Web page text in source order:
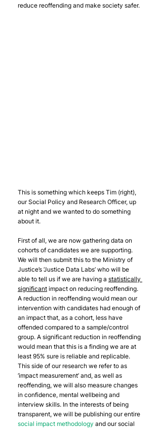
reduce reoffending and make society safer.
This is something which keeps Tim (right),
our Social Policy and Research Officer, up
at night and we wanted to do something
about it.
First of all, we are now gathering data on
cohorts of candidates we are supporting.
We will then submit this to the Ministry of
Justice’s ‘Justice Data Labs’ who will be
able to tell us if we are having a statistically
significant impact on reducing reoffending.
A reduction in reoffending would mean our
intervention with candidates had enough of
an impact that, as a cohort, less have
offended compared to a sample/control
group. A significant reduction in reoffending
would mean that this is a finding we are at
least 95% sure is reliable and replicable.
This side of our research we refer to as
‘impact measurement’ and, as well as
reoffending, we will also measure changes
in confidence, mental wellbeing and
interview skills. In the interests of being
transparent, we will be publishing our entire
social impact methodology and our social